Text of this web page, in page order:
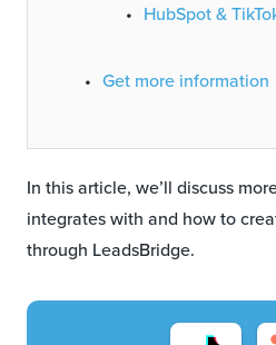
HubSpot &
Get more information
In this article, we’ll discuss
integrates with and how to
through LeadsBridge.